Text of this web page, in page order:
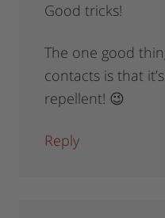
Good tricks!
The one good
contacts is that
repellent! 😉
Reply